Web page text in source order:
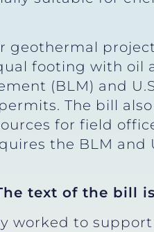
geothermal
footing with oil
(BLM) and
The bill
for field
the BLM
text of the bill is
worked to